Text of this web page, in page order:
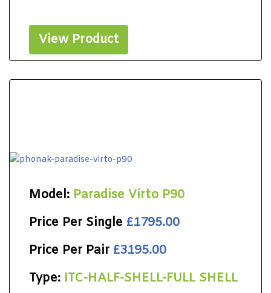
View Product
Model: Paradise Virto P90
Price Per Single £1795.00
Price Per Pair £3195.00
Type: ITC-HALF-SHELL-FULL SHELL